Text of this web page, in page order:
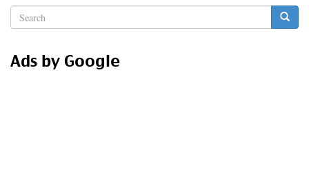
Search
form
Ads by Google